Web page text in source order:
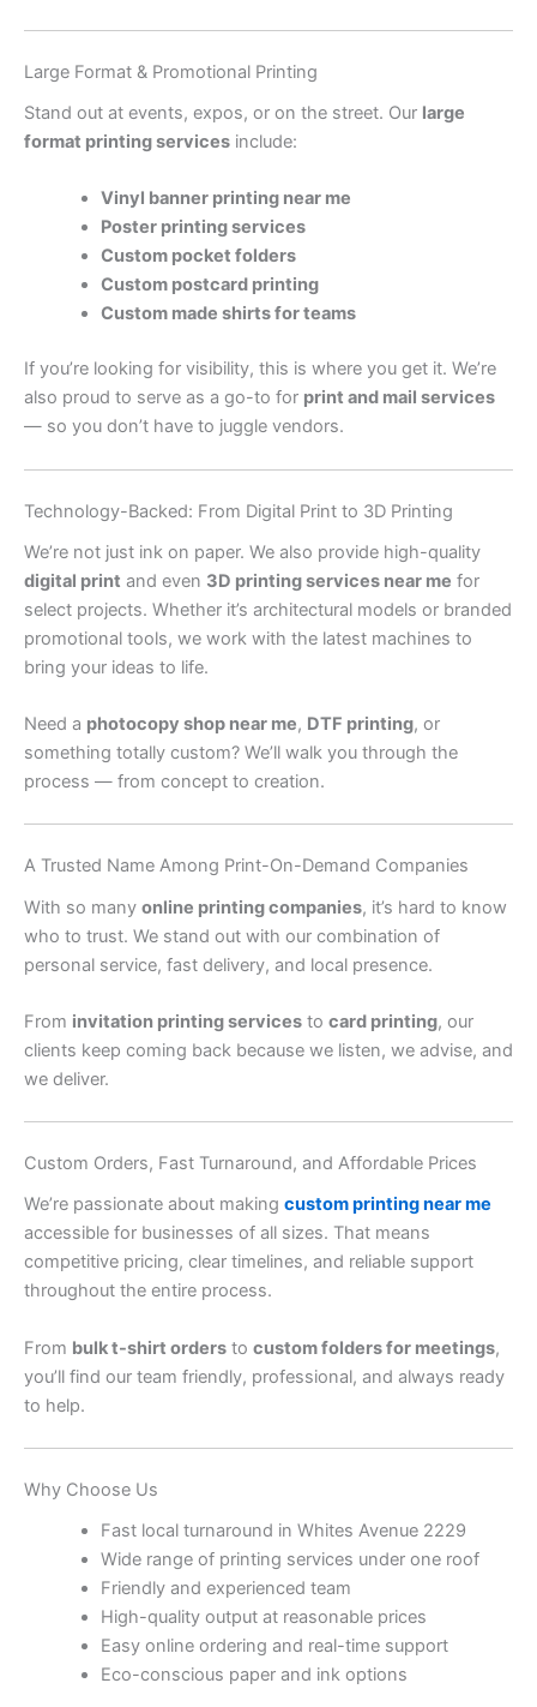
Large Format & Promotional Printing
Stand out at events, expos, or on the street. Our large
format printing services include:
Vinyl banner printing near me
Poster printing services
Custom pocket folders
Custom postcard printing
Custom made shirts for teams
If you’re looking for visibility, this is where you get it. We’re
also proud to serve as a go-to for print and mail services
— so you don’t have to juggle vendors.
Technology-Backed: From Digital Print to 3D Printing
We’re not just ink on paper. We also provide high-quality
digital print and even 3D printing services near me for
select projects. Whether it’s architectural models or branded
promotional tools, we work with the latest machines to
bring your ideas to life.
Need a photocopy shop near me, DTF printing, or
something totally custom? We’ll walk you through the
process — from concept to creation.
A Trusted Name Among Print-On-Demand Companies
With so many online printing companies, it’s hard to know
who to trust. We stand out with our combination of
personal service, fast delivery, and local presence.
From invitation printing services to card printing, our
clients keep coming back because we listen, we advise, and
we deliver.
Custom Orders, Fast Turnaround, and Affordable Prices
We’re passionate about making custom printing near me
accessible for businesses of all sizes. That means
competitive pricing, clear timelines, and reliable support
throughout the entire process.
From bulk t-shirt orders to custom folders for meetings,
you’ll find our team friendly, professional, and always ready
to help.
Why Choose Us
Fast local turnaround in Whites Avenue 2229
Wide range of printing services under one roof
Friendly and experienced team
High-quality output at reasonable prices
Easy online ordering and real-time support
Eco-conscious paper and ink options